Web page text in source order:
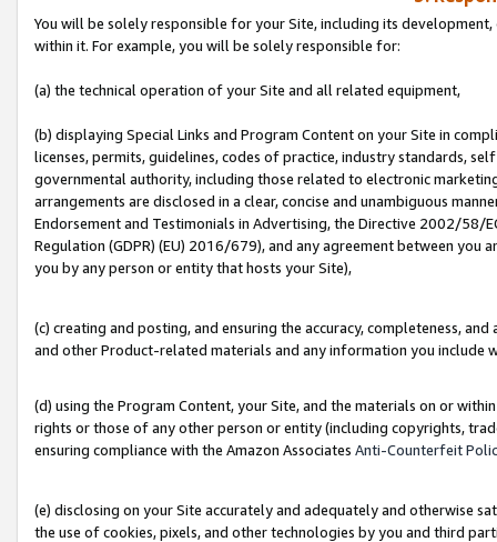
You will be solely responsible for your Site, including its
within it. For example, you will be solely responsible for:
(a) the technical operation of your Site and all related equipment,
(b) displaying Special Links and Program Content on your Site in
licenses, permits, guidelines, codes of practice, industry standards,
governmental authority, including those related to electronic
arrangements are disclosed in a clear, concise and unambiguous
Endorsement and Testimonials in Advertising, the Directive 2002/58/
Regulation (GDPR) (EU) 2016/679), and any agreement between
you by any person or entity that hosts your Site),
(c) creating and posting, and ensuring the accuracy, completeness,
and other Product-related materials and any information you include
(d) using the Program Content, your Site, and the materials on or
rights or those of any other person or entity (including copyrights,
ensuring compliance with the Amazon Associates Anti-Counterfeit
(e) disclosing on your Site accurately and adequately and otherwise
the use of cookies, pixels, and other technologies by you and third